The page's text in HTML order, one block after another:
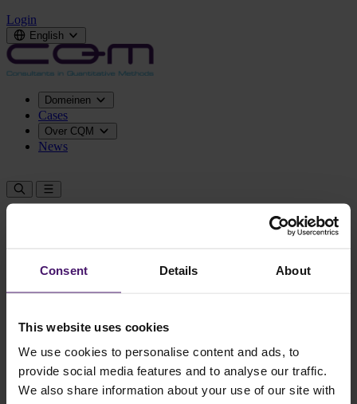
Consent Details About
This website uses cookies
We use cookies to personalise content and ads, to
provide social media features and to analyse our traffic.
We also share information about your use of our site with
Login
English
Domeinen
Cases
Over CQM
News